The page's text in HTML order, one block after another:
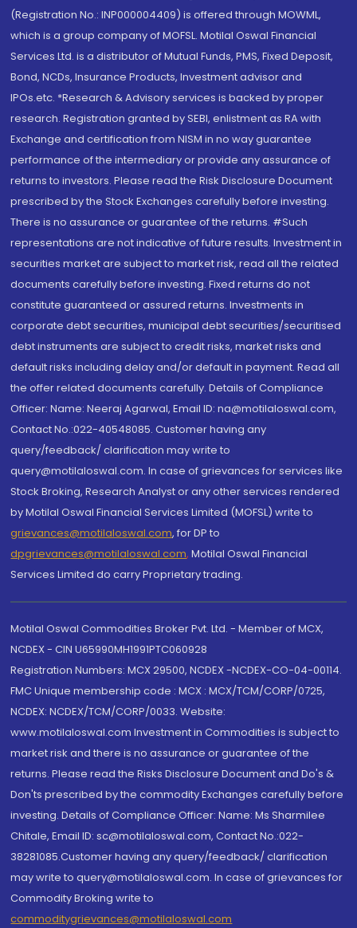
(Registration No.: INP000004409) is offered through MOWML,
which is a group company of MOFSL. Motilal Oswal Financial
Services Ltd. is a distributor of Mutual Funds, PMS, Fixed Deposit,
Bond, NCDs, Insurance Products, Investment advisor and
IPOs.etc. *Research & Advisory services is backed by proper
research. Registration granted by SEBI, enlistment as RA with
Exchange and certification from NISM in no way guarantee
performance of the intermediary or provide any assurance of
returns to investors. Please read the Risk Disclosure Document
prescribed by the Stock Exchanges carefully before investing.
There is no assurance or guarantee of the returns. #Such
representations are not indicative of future results. Investment in
securities market are subject to market risk, read all the related
documents carefully before investing. Fixed returns do not
constitute guaranteed or assured returns. Investments in
corporate debt securities, municipal debt securities/securitised
debt instruments are subject to credit risks, market risks and
default risks including delay and/or default in payment. Read all
the offer related documents carefully. Details of Compliance
Officer: Name: Neeraj Agarwal, Email ID: na@motilaloswal.com,
Contact No.:022-40548085. Customer having any
query/feedback/ clarification may write to
query@motilaloswal.com. In case of grievances for services like
Stock Broking, Research Analyst or any other services rendered
by Motilal Oswal Financial Services Limited (MOFSL) write to
grievances@motilaloswal.com, for DP to
dpgrievances@motilaloswal.com, Motilal Oswal Financial
Services Limited do carry Proprietary trading.
Motilal Oswal Commodities Broker Pvt. Ltd. - Member of MCX,
NCDEX - CIN U65990MH1991PTC060928
Registration Numbers: MCX 29500, NCDEX -NCDEX-CO-04-00114.
FMC Unique membership code : MCX : MCX/TCM/CORP/0725,
NCDEX: NCDEX/TCM/CORP/0033. Website:
www.motilaloswal.com Investment in Commodities is subject to
market risk and there is no assurance or guarantee of the
returns. Please read the Risks Disclosure Document and Do's &
Don'ts prescribed by the commodity Exchanges carefully before
investing. Details of Compliance Officer: Name: Ms Sharmilee
Chitale, Email ID: sc@motilaloswal.com, Contact No.:022-
38281085.Customer having any query/feedback/ clarification
may write to query@motilaloswal.com. In case of grievances for
Commodity Broking write to
commoditygrievances@motilaloswal.com